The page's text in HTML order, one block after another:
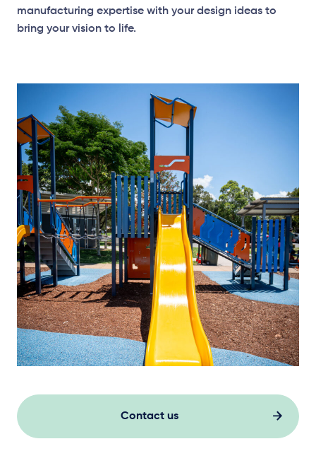
manufacturing expertise with your design ideas to
bring your vision to life.
Contact us